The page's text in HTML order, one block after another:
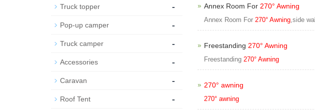
Annex Room For 270° Awning
Annex Room For 270° Awning,side wall
Freestanding 270° Awning
Freestanding 270° Awning
270° awning
270° awning
Truck topper -
Pop-up camper -
Truck camper -
Accessories -
Caravan -
Roof Tent -